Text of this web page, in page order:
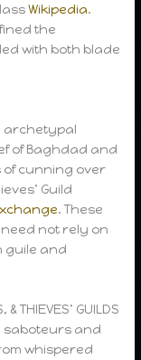
Wikipedia.
the
with both blade
archetypal
of Baghdad and
of cunning over
Guild
. These
not rely on
guile and
& THIEVES’ GUILDS
saboteurs and
whispered